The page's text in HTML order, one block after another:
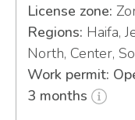
License zone:
Regions: Haifa,
North, Center,
Work permit:
3 months